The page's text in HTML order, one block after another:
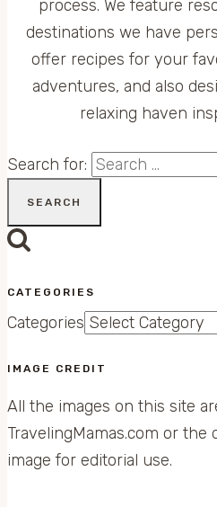
process. We feature
destinations we have
offer recipes for your
adventures, and also
relaxing haven
Search for:
CATEGORIES
Categories
IMAGE CREDIT
All the images on this site
TravelingMamas.com or
image for editorial use.